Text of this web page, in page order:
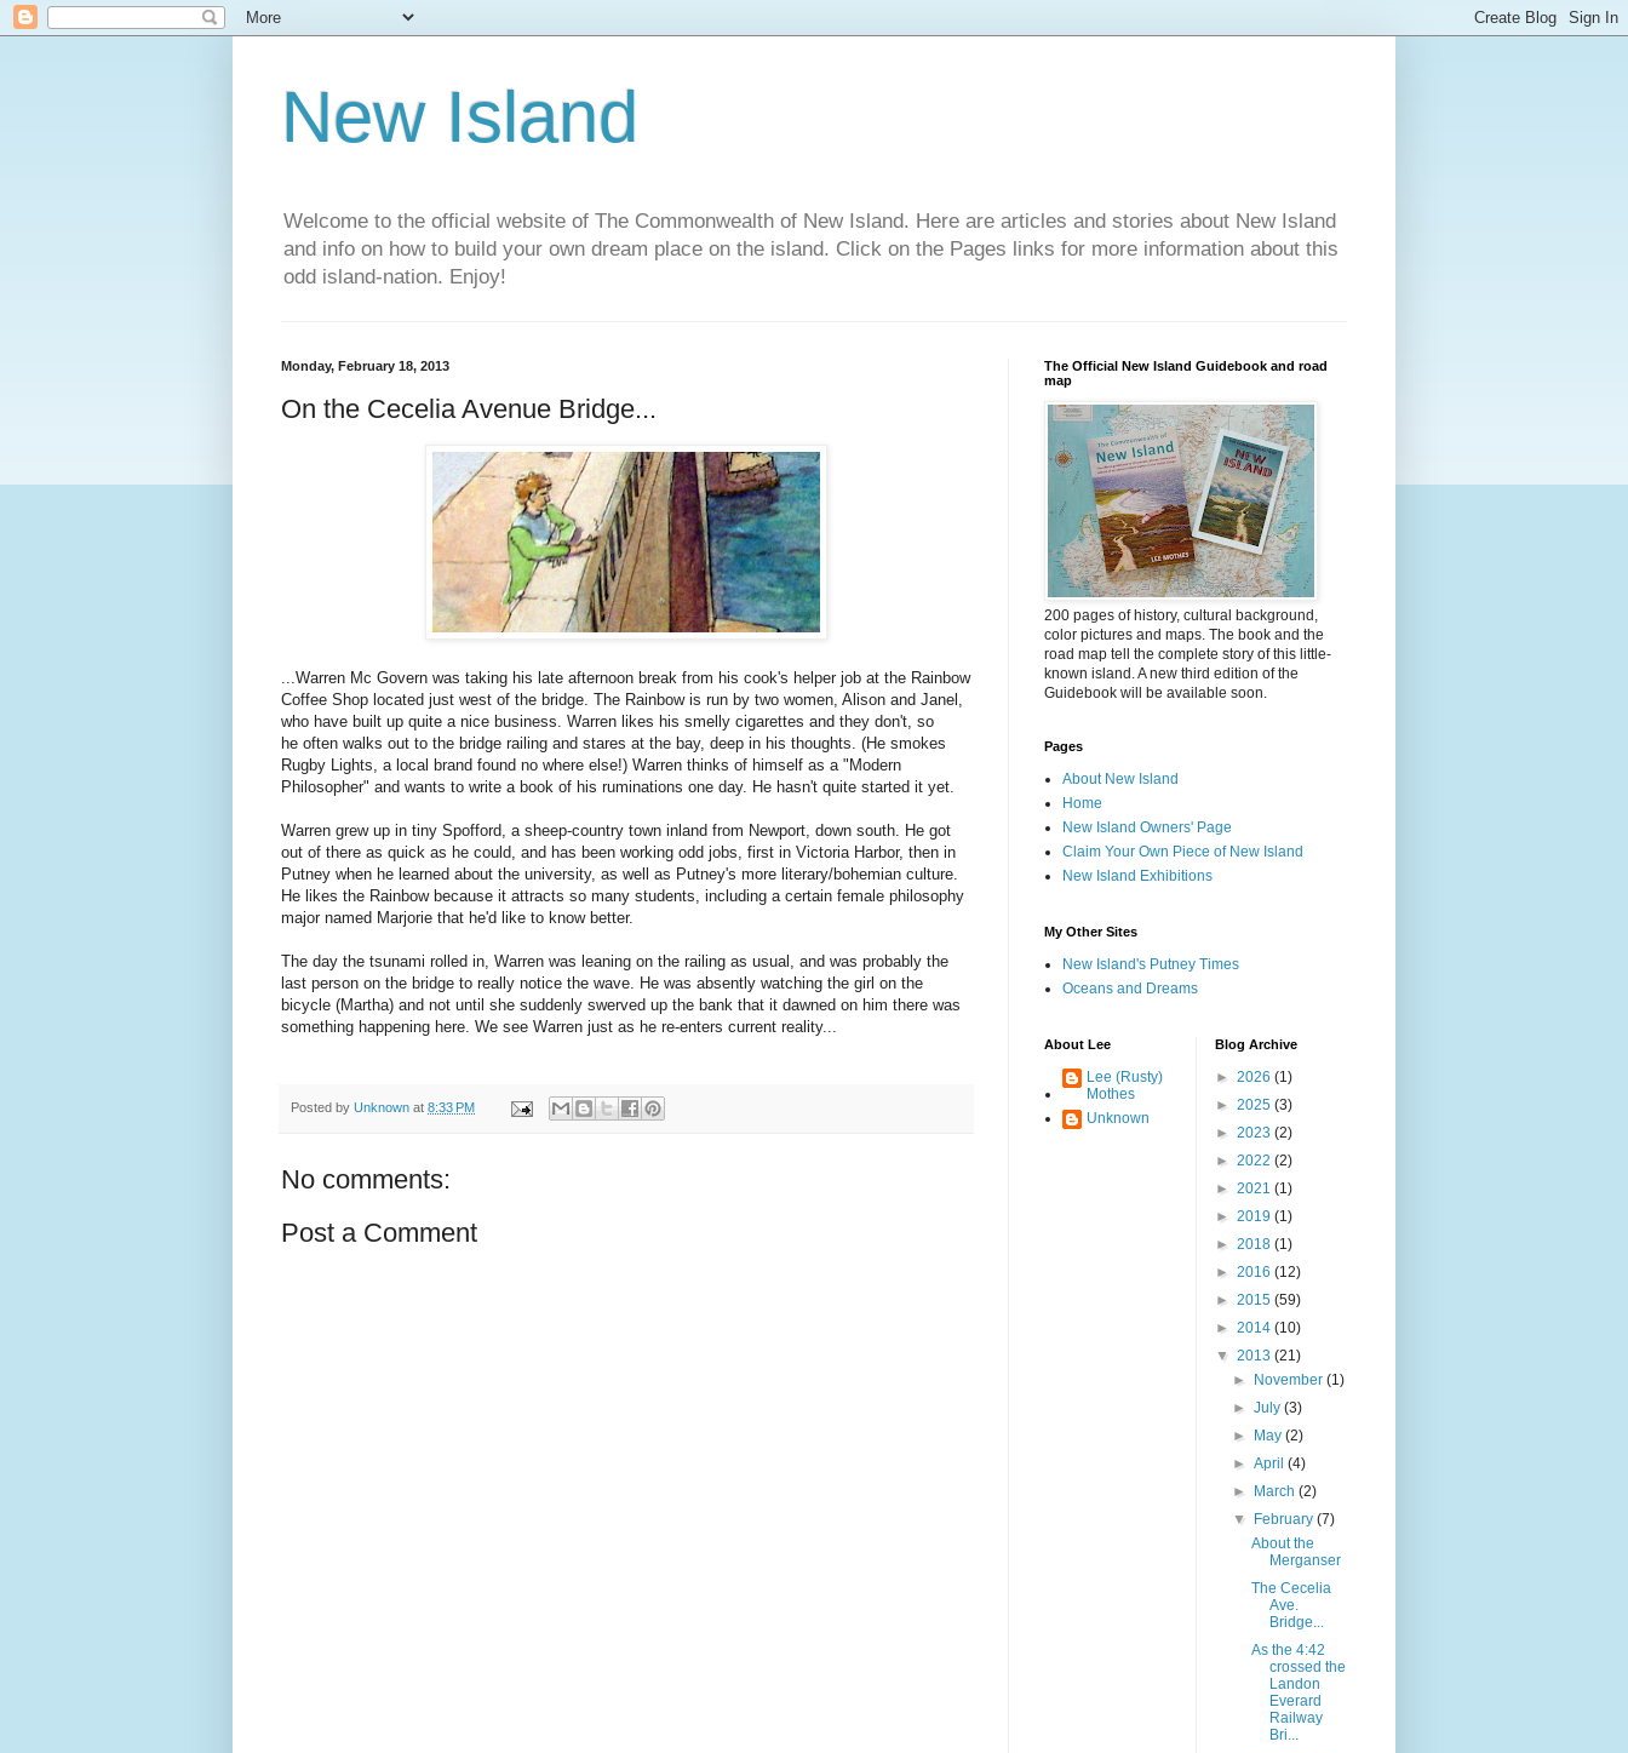
New Island
Welcome to the official website of The Commonwealth of New Island. Here are articles and stories about New Island
and info on how to build your own dream place on the island. Click on the Pages links for more information about this
odd island-nation. Enjoy!
Monday, February 18, 2013
On the Cecelia Avenue Bridge...
...Warren Mc Govern was taking his late afternoon break from his cook's helper job at the Rainbow
Coffee Shop located just west of the bridge. The Rainbow is run by two women, Alison and Janel,
who have built up quite a nice business. Warren likes his smelly cigarettes and they don't, so
he often walks out to the bridge railing and stares at the bay, deep in his thoughts. (He smokes
Rugby Lights, a local brand found no where else!) Warren thinks of himself as a "Modern
Philosopher" and wants to write a book of his ruminations one day. He hasn't quite started it yet.
Warren grew up in tiny Spofford, a sheep-country town inland from Newport, down south. He got
out of there as quick as he could, and has been working odd jobs, first in Victoria Harbor, then in
Putney when he learned about the university, as well as Putney's more literary/bohemian culture.
He likes the Rainbow because it attracts so many students, including a certain female philosophy
major named Marjorie that he'd like to know better.
The day the tsunami rolled in, Warren was leaning on the railing as usual, and was probably the
last person on the bridge to really notice the wave. He was absently watching the girl on the
bicycle (Martha) and not until she suddenly swerved up the bank that it dawned on him there was
something happening here. We see Warren just as he re-enters current reality...
Posted by Unknown at 8:33 PM
No comments:
Post a Comment
The Official New Island Guidebook and road
map
200 pages of history, cultural background,
color pictures and maps. The book and the
road map tell the complete story of this little-
known island. A new third edition of the
Guidebook will be available soon.
Pages
About New Island
Home
New Island Owners' Page
Claim Your Own Piece of New Island
New Island Exhibitions
My Other Sites
New Island's Putney Times
Oceans and Dreams
About Lee
Lee (Rusty)
Mothes
Unknown
Blog Archive
► 2026 (1)
► 2025 (3)
► 2023 (2)
► 2022 (2)
► 2021 (1)
► 2019 (1)
► 2018 (1)
► 2016 (12)
► 2015 (59)
► 2014 (10)
▼ 2013 (21)
►
November(1)
►July(3)
►
May(2)
►April(4)
►
March(2)
▼
February(7)
About the
Merganser
The Cecelia
Ave.
Bridge...
As the 4:42
crossed the
Landon
Everard
Railway
Bri...